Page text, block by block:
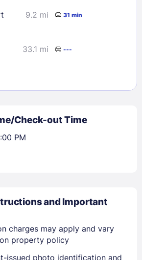
9.2 mi 31 min
33.1 mi ---
Check-out Time
PM
and Important
charges may apply and vary
property policy
issued photo identification and